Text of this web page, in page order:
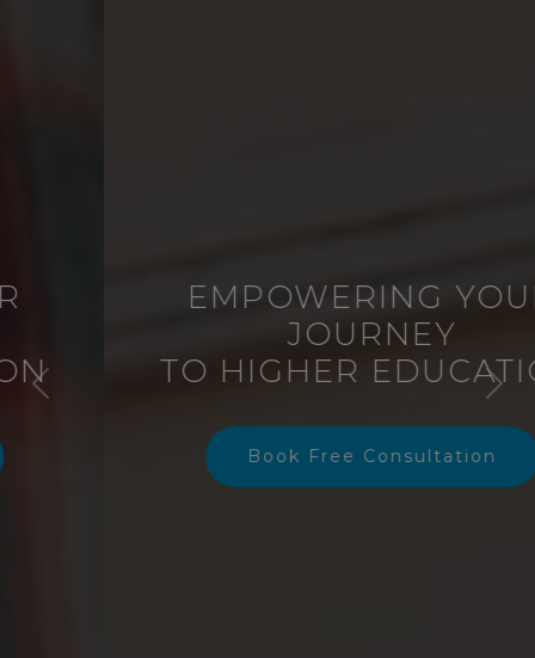
EMPOWERING YOUR
JOURNEY
TO HIGHER EDUCATION
Book Free Consultation
Previous